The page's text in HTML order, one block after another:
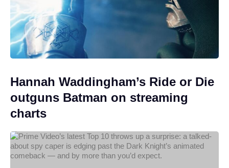
Hannah Waddingham’s Ride or Die
outguns Batman on streaming
charts